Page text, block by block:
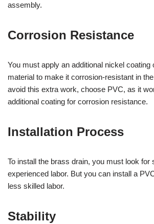
assembly.
Corrosion Resistance
You must apply an additional nickel coating
material to make it corrosion-resistant in
avoid this extra work, choose PVC, as it
additional coating for corrosion resistance.
Installation Process
To install the brass drain, you must look for
experienced labor. But you can install a
less skilled labor.
Stability